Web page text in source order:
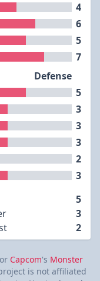
4
6
5
7
Defense
5
3
3
3
2
3
5
3
2
Capcom's Monster
is not affiliated